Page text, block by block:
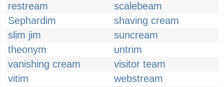
restream
scalebeam
Sephardim
shaving cream
slim jim
suncream
theonym
untrim
vanishing cream
visitor team
vitim
webstream